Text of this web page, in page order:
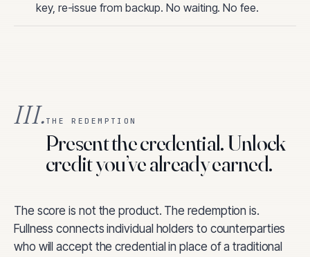
key, re-issue from backup. No waiting. No fee.
III. THE REDEMPTION
Present the credential. Unlock
credit you’ve already earned.
The score is not the product. The redemption is.
Fullness connects individual holders to counterparties
who will accept the credential in place of a traditional